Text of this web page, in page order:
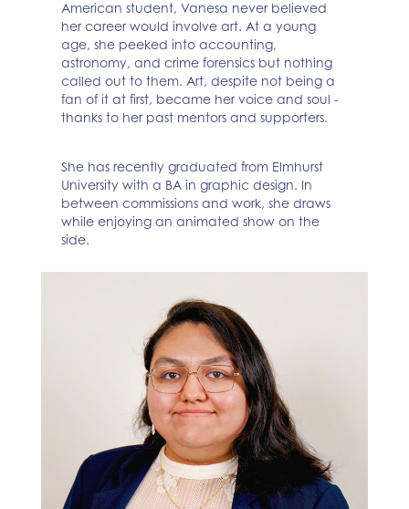
American student, Vanesa never believed
her career would involve art. At a young
age, she peeked into accounting,
astronomy, and crime forensics but nothing
called out to them. Art, despite not being a
fan of it at first, became her voice and soul -
thanks to her past mentors and supporters.
She has recently graduated from Elmhurst
University with a BA in graphic design. In
between commissions and work, she draws
while enjoying an animated show on the
side.